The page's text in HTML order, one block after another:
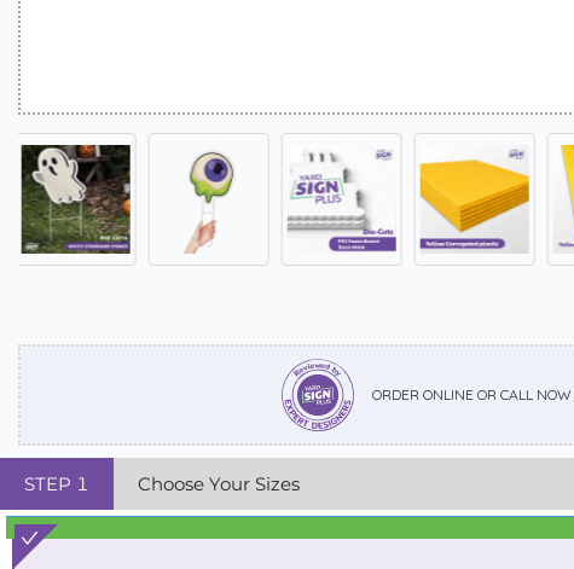
ORDER ONLINE OR CALL NOW
STEP 1 Choose Your Sizes